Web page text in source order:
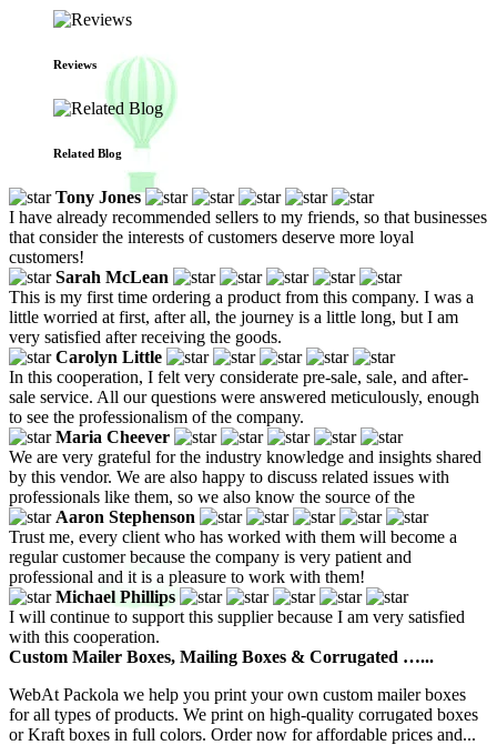
Reviews
Related Blog
Tony Jones
I have already recommended sellers to my friends, so that businesses
that consider the interests of customers deserve more loyal
customers!
Sarah McLean
This is my first time ordering a product from this company. I was a
little worried at first, after all, the journey is a little long, but I am
very satisfied after receiving the goods.
Carolyn Little
In this cooperation, I felt very considerate pre-sale, sale, and after-
sale service. All our questions were answered meticulously, enough
to see the professionalism of the company.
Maria Cheever
We are very grateful for the industry knowledge and insights shared
by this vendor. We are also happy to discuss related issues with
professionals like them, so we also know the source of the
Aaron Stephenson
Trust me, every client who has worked with them will become a
regular customer because the company is very patient and
professional and it is a pleasure to work with them!
Michael Phillips
I will continue to support this supplier because I am very satisfied
with this cooperation.
Custom Mailer Boxes, Mailing Boxes & Corrugated …...
WebAt Packola we help you print your own custom mailer boxes
for all types of products. We print on high-quality corrugated boxes
or Kraft boxes in full colors. Order now for affordable prices and...